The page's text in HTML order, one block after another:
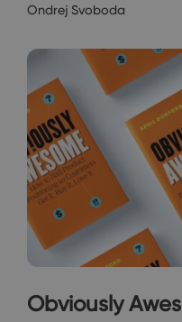
Ondrej Svoboda
Obviously